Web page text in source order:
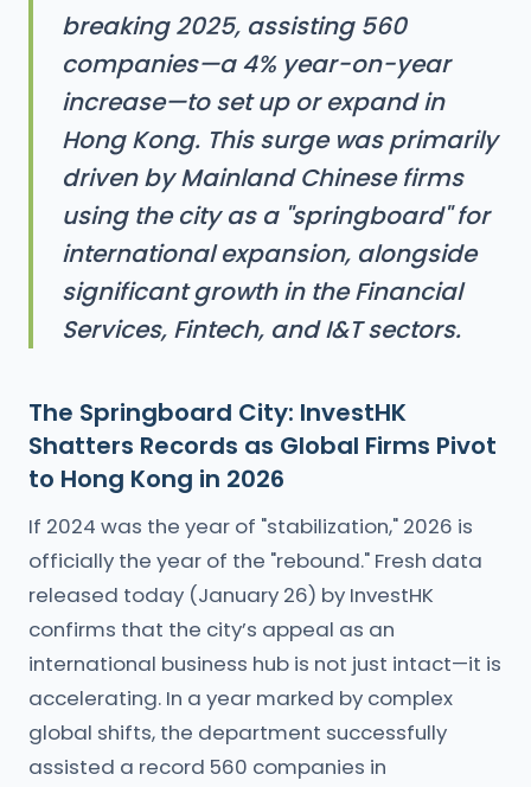
breaking 2025, assisting 560
companies—a 4% year-on-year
increase—to set up or expand in
Hong Kong. This surge was primarily
driven by Mainland Chinese firms
using the city as a "springboard" for
international expansion, alongside
significant growth in the Financial
Services, Fintech, and I&T sectors.
The Springboard City: InvestHK
Shatters Records as Global Firms Pivot
to Hong Kong in 2026
If 2024 was the year of "stabilization," 2026 is
officially the year of the "rebound." Fresh data
released today (January 26) by InvestHK
confirms that the city’s appeal as an
international business hub is not just intact—it is
accelerating. In a year marked by complex
global shifts, the department successfully
assisted a record 560 companies in